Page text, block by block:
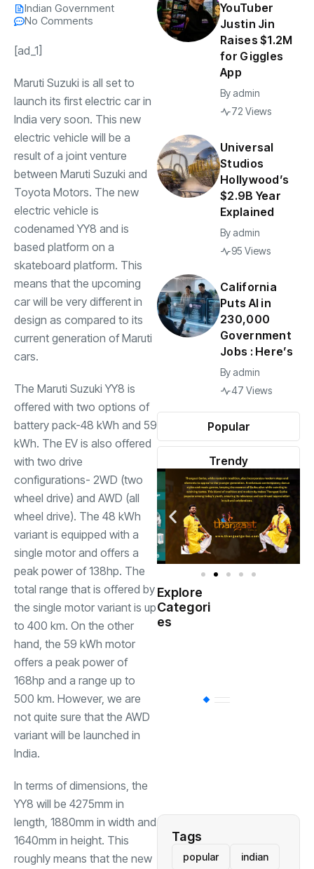
Indian Government
No Comments
[ad_1]
Maruti Suzuki is all set to
launch its first electric car in
India very soon. This new
electric vehicle will be a
result of a joint venture
between Maruti Suzuki and
Toyota Motors. The new
electric vehicle is
codenamed YY8 and is
based platform on a
skateboard platform. This
means that the upcoming
car will be very different in
design as compared to its
current generation of Maruti
cars.
The Maruti Suzuki YY8 is
offered with two options of
battery pack-48 kWh and 59
kWh. The EV is also offered
with two drive
configurations- 2WD (two
wheel drive) and AWD (all
wheel drive). The 48 kWh
variant is equipped with a
single motor and offers a
peak power of 138hp. The
total range that is offered by
the single motor variant is up
to 400 km. On the other
hand, the 59 kWh motor
offers a peak power of
168hp and a range up to
500 km. However, we are
not quite sure that the AWD
variant will be launched in
India.
In terms of dimensions, the
YY8 will be 4275mm in
length, 1880mm in width and
1640mm in height. This
roughly means that the new
Popular
Trendy
YouTuber
Justin Jin
Raises $1.2M
for Giggles
App
By admin
72 Views
Universal
Studios
Hollywood’s
$2.9B Year
Explained
By admin
95 Views
California
Puts AI in
230,000
Government
Jobs : Here’s
By admin
47 Views
Explore
Categori
es
Tags
popular indian